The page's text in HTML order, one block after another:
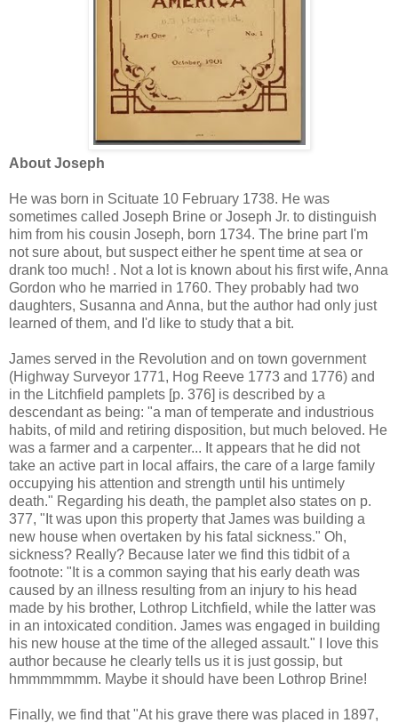
About Joseph
He was born in Scituate 10 February 1738. He was
sometimes called Joseph Brine or Joseph Jr. to distinguish
him from his cousin Joseph, born 1734. The brine part I'm
not sure about, but suspect either he spent time at sea or
drank too much! . Not a lot is known about his first wife, Anna
Gordon who he married in 1760. They probably had two
daughters, Susanna and Anna, but the author had only just
learned of them, and I'd like to study that a bit.
James served in the Revolution and on town government
(Highway Surveyor 1771, Hog Reeve 1773 and 1776) and
in the Litchfield pamplets [p. 376] is described by a
descendant as being: "a man of temperate and industrious
habits, of mild and retiring disposition, but much beloved. He
was a farmer and a carpenter... It appears that he did not
take an active part in local affairs, the care of a large family
occupying his attention and strength until his untimely
death." Regarding his death, the pamplet also states on p.
377, "It was upon this property that James was building a
new house when overtaken by his fatal sickness." Oh,
sickness? Really? Because later we find this tidbit of a
footnote: "It is a common saying that his early death was
caused by an illness resulting from an injury to his head
made by his brother, Lothrop Litchfield, while the latter was
in an intoxicated condition. James was engaged in building
his new house at the time of the alleged assault." I love this
author because he clearly tells us it is just gossip, but
hmmmmmmm. Maybe it should have been Lothrop Brine!
Finally, we find that "At his grave there was placed in 1897,